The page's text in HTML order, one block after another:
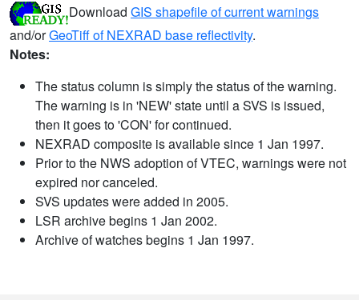
Download GIS shapefile of current warnings
and/orGeoTiff of NEXRAD base reflectivity.
Notes:
The status column is simply the status of the warning.
The warning is in 'NEW' state until a SVS is issued,
then it goes to 'CON' for continued.
NEXRAD composite is available since 1 Jan 1997.
Prior to the NWS adoption of VTEC, warnings were not
expired nor canceled.
SVS updates were added in 2005.
LSR archive begins 1 Jan 2002.
Archive of watches begins 1 Jan 1997.